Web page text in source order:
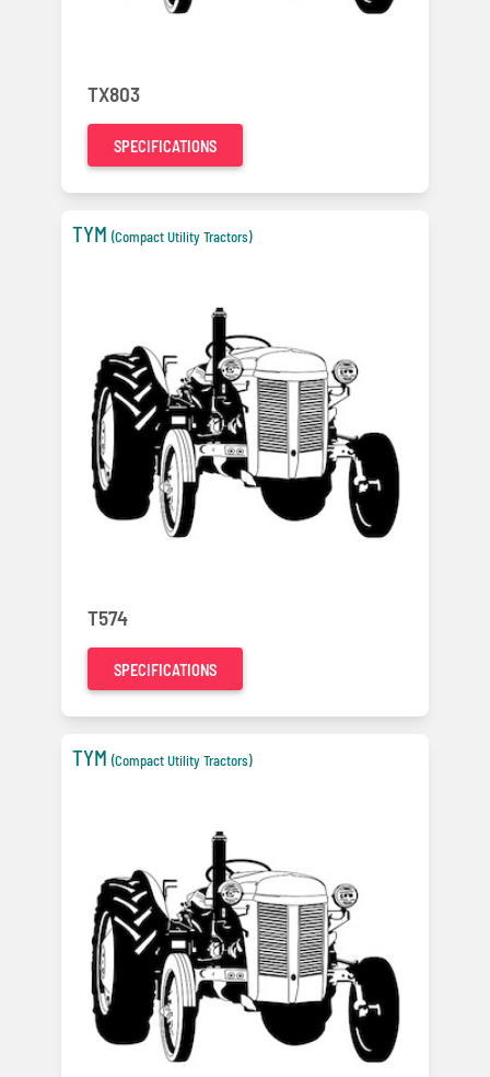
TX803
SPECIFICATIONS
TYM (Compact Utility Tractors)
T574
SPECIFICATIONS
TYM (Compact Utility Tractors)